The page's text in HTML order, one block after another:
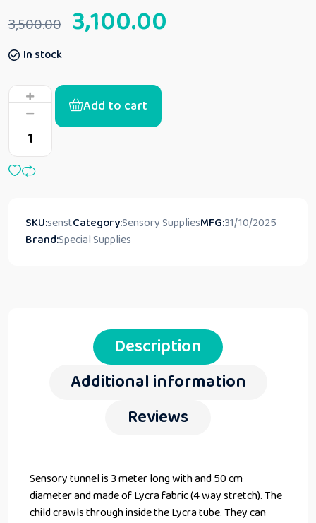
3,500.00 3,100.00
In stock
Add to cart
SKU:senstCategory:Sensory SuppliesMFG:31/10/2025
Brand:Special Supplies
Description
Additional information
Reviews
Sensory tunnel is 3 meter long with and 50 cm
diameter and made of Lycra fabric (4 way stretch). The
child crawls through inside the Lycra tube. They can